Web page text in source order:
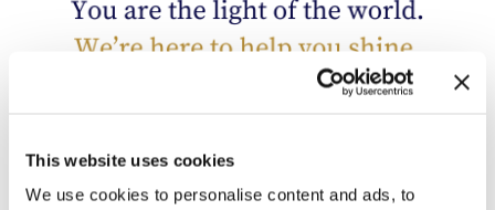
This website uses cookies
We use cookies to personalise content and ads, to
Check your inbox for everything we
promised!